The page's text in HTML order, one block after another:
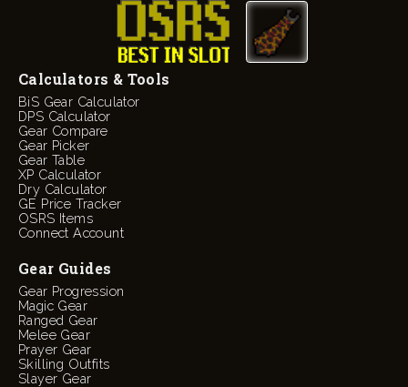
Calculators & Tools
BiS Gear Calculator
DPS Calculator
Gear Compare
Gear Picker
Gear Table
XP Calculator
Dry Calculator
GE Price Tracker
OSRS Items
Connect Account
Gear Guides
Gear Progression
Magic Gear
Ranged Gear
Melee Gear
Prayer Gear
Skilling Outfits
Slayer Gear